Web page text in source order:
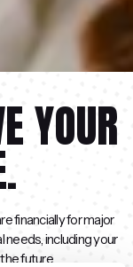
YOUR
financially for major
including your
future.